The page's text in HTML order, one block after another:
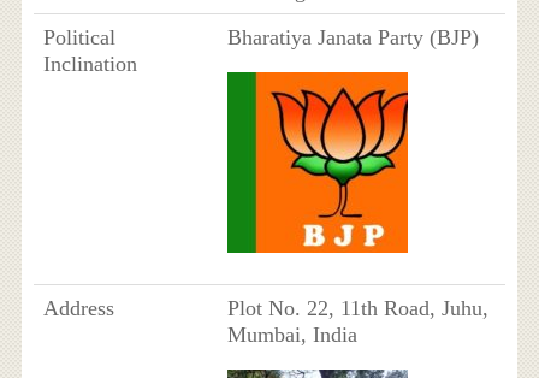
Political
Inclination
Bharatiya Janata Party (BJP)
Address
Plot No. 22, 11th Road, Juhu,
Mumbai, India